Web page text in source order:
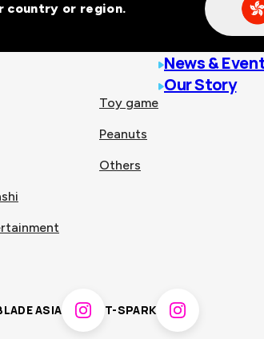
country or region.
Toy game
Peanuts
Others
News &
Our Story
ASIA T-SPARK